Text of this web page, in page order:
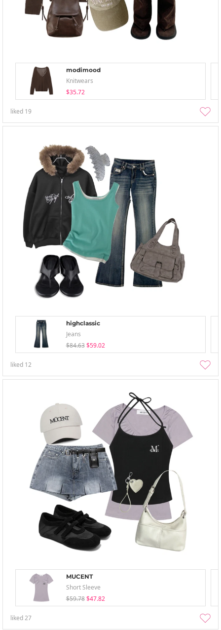
modimood
Knitwears
$35.72
liked 19
highclassic
Jeans
$84.63 $59.02
liked 12
MUCENT
Short Sleeve
$59.78 $47.82
liked27